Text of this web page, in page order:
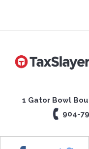
1 Gator Bowl
904-